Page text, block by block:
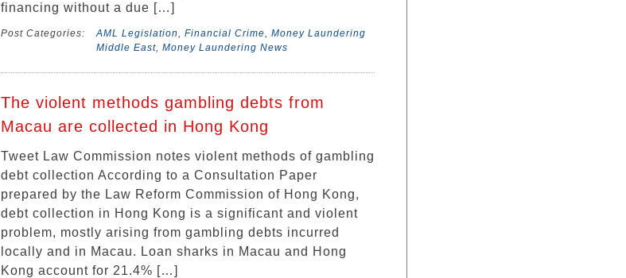
financing without a due […]
Post Categories: AML Legislation, Financial Crime, Money Laundering
Middle East, Money Laundering News
The violent methods gambling debts from
Macau are collected in Hong Kong
Tweet Law Commission notes violent methods of gambling
debt collection According to a Consultation Paper
prepared by the Law Reform Commission of Hong Kong,
debt collection in Hong Kong is a significant and violent
problem, mostly arising from gambling debts incurred
locally and in Macau. Loan sharks in Macau and Hong
Kong account for 21.4% […]